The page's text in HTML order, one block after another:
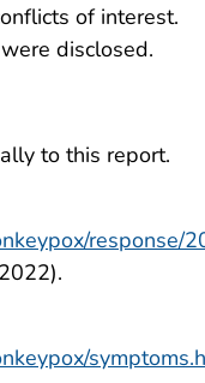
of interest.
disclosed.
to this report.
response/